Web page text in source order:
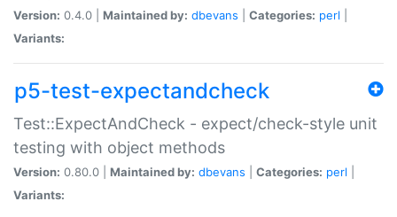
Version: 0.4.0 | Maintained by: dbevans Categories: perl
Variants:
p5-test-expectandcheck
Test::ExpectAndCheck - expect/check-style unit
testing with object methods
Version: 0.80.0 | Maintained by: dbevans Categories: perl
Variants: